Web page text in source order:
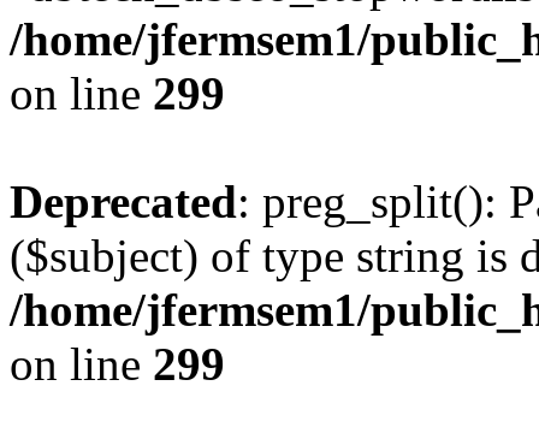
/home/jfermsem1/
on line 299
Deprecated: preg_split():
($subject) of type string is
/home/jfermsem1/
on line 299